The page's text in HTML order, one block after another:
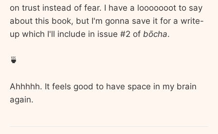
on trust instead of fear. I have a looooooot to say
about this book, but I'm gonna save it for a write-
up which I'll include in issue #2 of bōcha.
🍵
Ahhhhh. It feels good to have space in my brain
again.